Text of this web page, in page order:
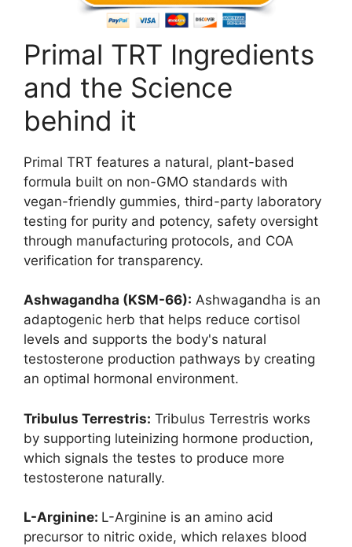
Primal TRT Ingredients
and the Science
behind it
Primal TRT features a natural, plant-based
formula built on non-GMO standards with
vegan-friendly gummies, third-party laboratory
testing for purity and potency, safety oversight
through manufacturing protocols, and COA
verification for transparency.
Ashwagandha (KSM-66): Ashwagandha is an
adaptogenic herb that helps reduce cortisol
levels and supports the body's natural
testosterone production pathways by creating
an optimal hormonal environment.
Tribulus Terrestris: Tribulus Terrestris works
by supporting luteinizing hormone production,
which signals the testes to produce more
testosterone naturally.
L-Arginine: L-Arginine is an amino acid
precursor to nitric oxide, which relaxes blood